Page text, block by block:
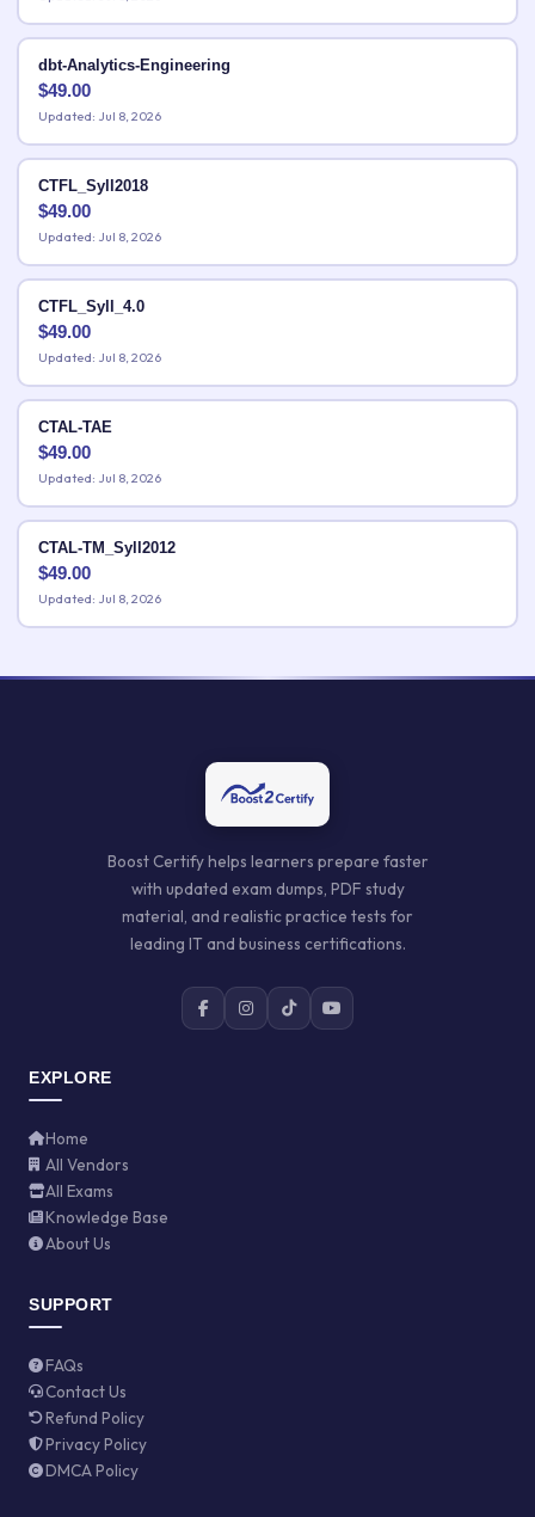
dbt-Analytics-Engineering
$49.00
Updated: Jul 8, 2026
CTFL_Syll2018
$49.00
Updated: Jul 8, 2026
CTFL_Syll_4.0
$49.00
Updated: Jul 8, 2026
CTAL-TAE
$49.00
Updated: Jul 8, 2026
CTAL-TM_Syll2012
$49.00
Updated: Jul 8, 2026
Boost Certify helps learners prepare faster
with updated exam dumps, PDF study
material, and realistic practice tests for
leading IT and business certifications.
EXPLORE
Home
All Vendors
All Exams
Knowledge Base
About Us
SUPPORT
FAQs
Contact Us
Refund Policy
Privacy Policy
DMCA Policy